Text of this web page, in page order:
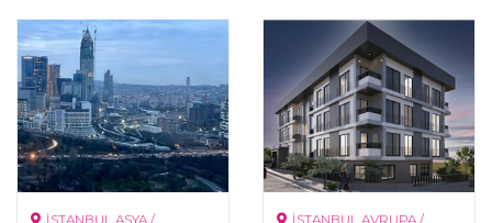
İSTANBUL ASYA /
İSTANBUL AVRUPA /